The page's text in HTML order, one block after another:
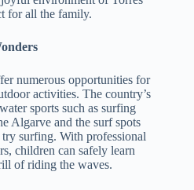
for all the family.
numerous opportunities for
activities. The country’s
sports such as surfing
Algarve and the surf spots
surfing. With professional
children can safely learn
of riding the waves.